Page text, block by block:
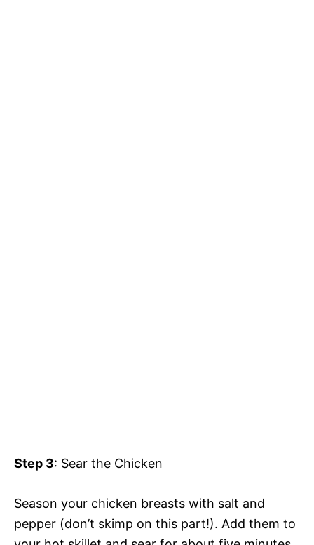
Step 3: Sear the Chicken
Season your chicken breasts with salt and
pepper (don’t skimp on this part!). Add them to